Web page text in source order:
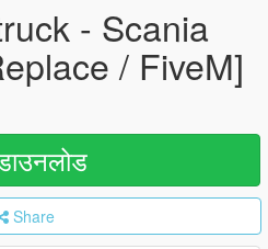
- Scania
/ FiveM]
Share